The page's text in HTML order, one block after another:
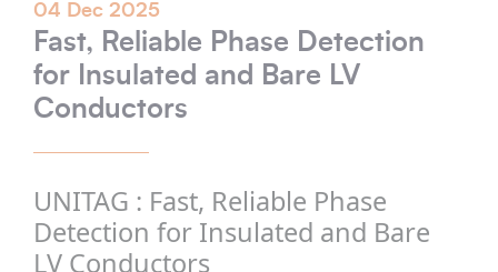
04 Dec 2025
Fast, Reliable Phase Detection
for Insulated and Bare LV
Conductors
UNITAG : Fast, Reliable Phase
Detection for Insulated and Bare
LV Conductors